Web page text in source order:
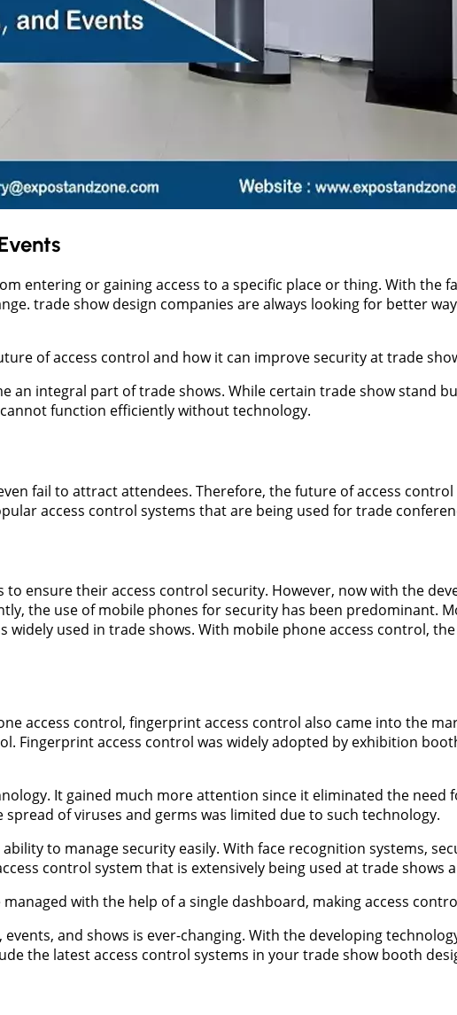
entering or gaining access to a specific place or thing. With the
trade show design companies are always looking for better
of access control and how it can improve security at trade
an integral part of trade shows. While certain trade show stand
function efficiently without technology.
fail to attract attendees. Therefore, the future of access
access control systems that are being used for trade
ensure their access control security. However, now with the
the use of mobile phones for security has been predominant.
used in trade shows. With mobile phone access control,
access control, fingerprint access control also came into the
Fingerprint access control was widely adopted by exhibition
It gained much more attention since it eliminated the need
of viruses and germs was limited due to such technology.
to manage security easily. With face recognition systems,
control system that is extensively being used at trade shows
with the help of a single dashboard, making access
and shows is ever-changing. With the developing
the latest access control systems in your trade show booth